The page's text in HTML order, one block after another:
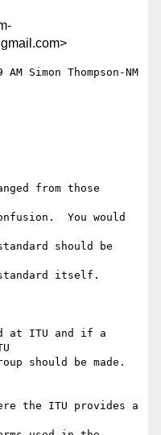
Simon Thompson-NM
from those
You would
should be
itself.
at ITU and if a
should be made.
the ITU provides a